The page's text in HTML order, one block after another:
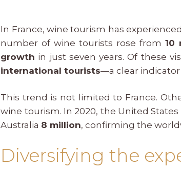
In France, wine tourism has
number of wine tourists rose from10
growth in just seven years. Of these
international tourists—a clear
This trend is not limited to France.
wine tourism. In 2020, the United
Australia 8 million, confirming the
Diversifying the